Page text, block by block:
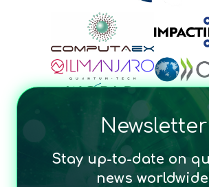
Newsletter
Stay up-to-date on
news